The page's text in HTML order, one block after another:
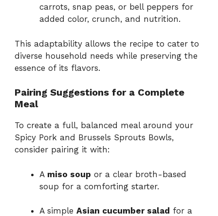
carrots, snap peas, or bell peppers for
added color, crunch, and nutrition.
This adaptability allows the recipe to cater to
diverse household needs while preserving the
essence of its flavors.
Pairing Suggestions for a Complete
Meal
To create a full, balanced meal around your
Spicy Pork and Brussels Sprouts Bowls,
consider pairing it with:
A miso soup or a clear broth-based
soup for a comforting starter.
A simple Asian cucumber salad for a